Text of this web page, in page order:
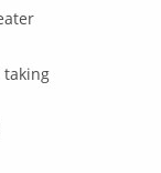
taking